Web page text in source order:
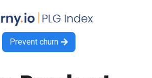
Prevent churn 